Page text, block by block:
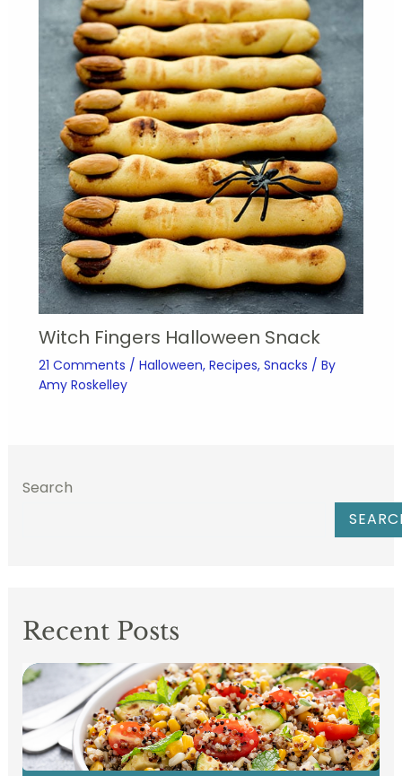
Witch Fingers Halloween Snack
21 Comments / Halloween, Recipes, Snacks / By
Amy Roskelley
Search
Recent Posts